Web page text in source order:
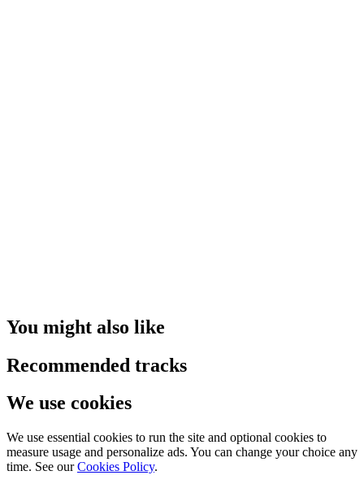
You might also like
Recommended tracks
We use cookies
We use essential cookies to run the site and optional cookies to
measure usage and personalize ads. You can change your choice any
time. See our Cookies Policy.